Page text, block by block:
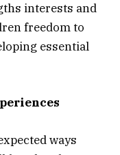
interests and
freedom to
essential
ways